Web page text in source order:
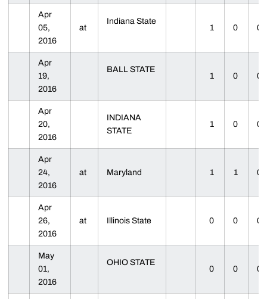
Apr
05,
2016
at
Indiana State
1 0 0
Apr
19,
2016
BALL STATE
1 0 0
Apr
20,
2016
INDIANA
STATE
1 0 0
Apr
24,
2016
at Maryland 1 1 0
Apr
26,
2016
at Illinois State 0 0 0
May
01,
2016
OHIO STATE
0 0 0